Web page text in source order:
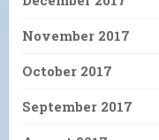
November 2017
October 2017
September 2017